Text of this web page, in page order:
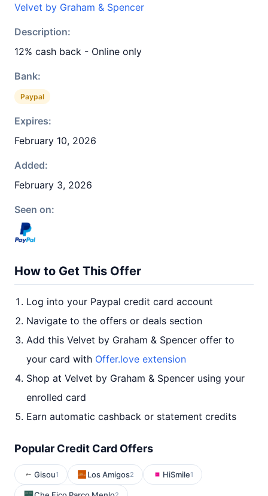
Velvet by Graham & Spencer
Description:
12% cash back - Online only
Bank:
Paypal
Expires:
February 10, 2026
Added:
February 3, 2026
Seen on:
How to Get This Offer
Log into your Paypal credit card account
Navigate to the offers or deals section
Add this Velvet by Graham & Spencer offer to
your card with Offer.love extension
Shop at Velvet by Graham & Spencer using your
enrolled card
Earn automatic cashback or statement credits
Popular Credit Card Offers
Gisou1 Los Amigos2 HiSmile1